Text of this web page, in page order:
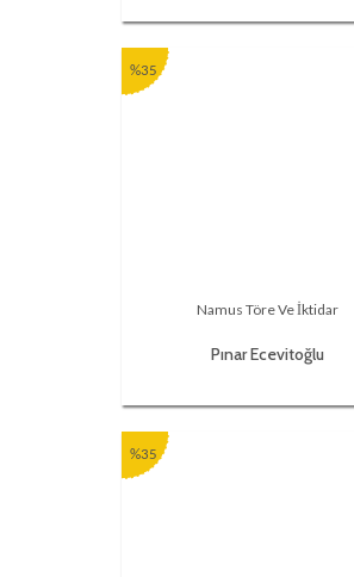
%35
Namus Töre Ve İktidar
Pınar Ecevitoğlu
%35